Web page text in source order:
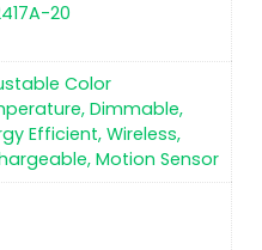
20
Color
Dimmable,
Efficient, Wireless,
Motion Sensor